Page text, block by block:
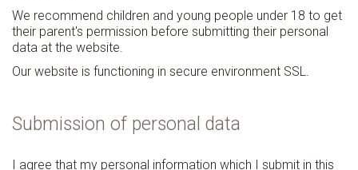
We recommend children and young people under 18 to get
their parent's permission before submitting their personal
data at the website.
Our website is functioning in secure environment SSL.
Submission of personal data
I agree that my personal information which I submit in this